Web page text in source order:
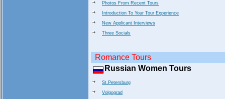
Photos From Recent Tours
Introduction To Your Tour Experience
New Applicant Interviews
Three Socials
Romance Tours
Russian Women Tours
St.Petersburg
Volgograd